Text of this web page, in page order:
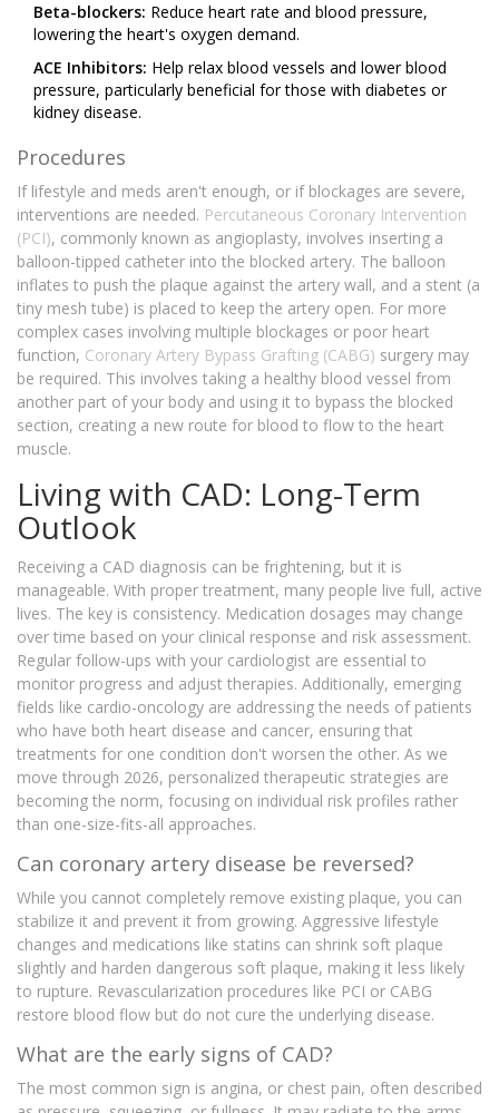
Beta-blockers: Reduce heart rate and blood pressure,
lowering the heart's oxygen demand.
ACE Inhibitors: Help relax blood vessels and lower blood
pressure, particularly beneficial for those with diabetes or
kidney disease.
Procedures
If lifestyle and meds aren't enough, or if blockages are severe,
interventions are needed. Percutaneous Coronary Intervention
(PCI), commonly known as angioplasty, involves inserting a
balloon-tipped catheter into the blocked artery. The balloon
inflates to push the plaque against the artery wall, and a stent (a
tiny mesh tube) is placed to keep the artery open. For more
complex cases involving multiple blockages or poor heart
function, Coronary Artery Bypass Grafting (CABG) surgery may
be required. This involves taking a healthy blood vessel from
another part of your body and using it to bypass the blocked
section, creating a new route for blood to flow to the heart
muscle.
Living with CAD: Long-Term
Outlook
Receiving a CAD diagnosis can be frightening, but it is
manageable. With proper treatment, many people live full, active
lives. The key is consistency. Medication dosages may change
over time based on your clinical response and risk assessment.
Regular follow-ups with your cardiologist are essential to
monitor progress and adjust therapies. Additionally, emerging
fields like cardio-oncology are addressing the needs of patients
who have both heart disease and cancer, ensuring that
treatments for one condition don't worsen the other. As we
move through 2026, personalized therapeutic strategies are
becoming the norm, focusing on individual risk profiles rather
than one-size-fits-all approaches.
Can coronary artery disease be reversed?
While you cannot completely remove existing plaque, you can
stabilize it and prevent it from growing. Aggressive lifestyle
changes and medications like statins can shrink soft plaque
slightly and harden dangerous soft plaque, making it less likely
to rupture. Revascularization procedures like PCI or CABG
restore blood flow but do not cure the underlying disease.
What are the early signs of CAD?
The most common sign is angina, or chest pain, often described